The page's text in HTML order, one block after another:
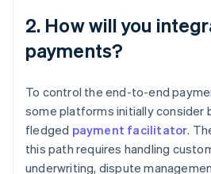
2. How will you
payments?
To control the end-to-end
some platforms initially consider
fledged payment facilitator.
this path requires handling
underwriting, dispute